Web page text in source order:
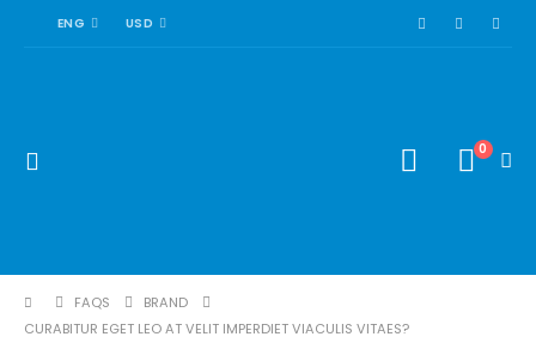
ENG USD
0
FAQS
BRAND
CURABITUR EGET LEO AT VELIT IMPERDIET VIACULIS VITAES?